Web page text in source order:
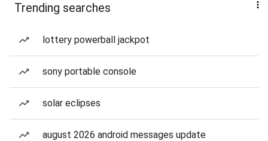
Trending searches
lottery powerball jackpot
sony portable console
solar eclipses
august 2026 android messages update